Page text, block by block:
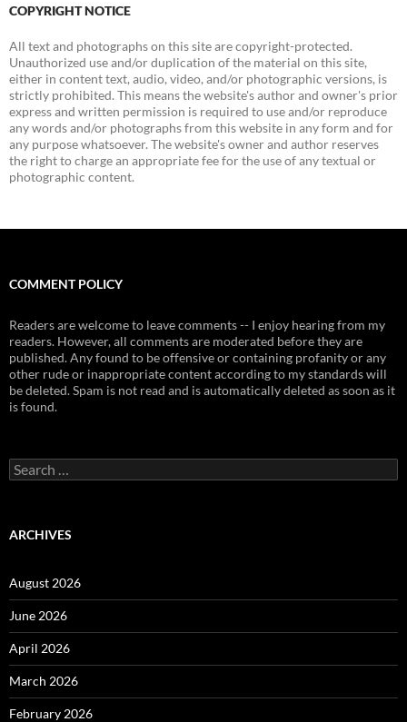
COPYRIGHT NOTICE
All text and photographs on this site are copyright-protected.
Unauthorized use and/or duplication of the material on this site,
either in content text, audio, video, and/or photographic versions, is
strictly prohibited. This means the website's author and owner's prior
express and written permission is required to use and/or reproduce
any words and/or photographs from this website in any form and for
any purpose whatsoever. The website's owner and author reserves
the right to charge an appropriate fee for the use of any textual or
photographic content.
COMMENT POLICY
Readers are welcome to leave comments -- I enjoy hearing from my
readers. However, all comments are moderated before they are
published. Any found to be offensive or containing profanity or any
other rude or inappropriate content according to my standards will
be deleted. Spam is not read and is automatically deleted as soon as it
is found.
Search
for:
ARCHIVES
August 2026
June 2026
April 2026
March 2026
February 2026